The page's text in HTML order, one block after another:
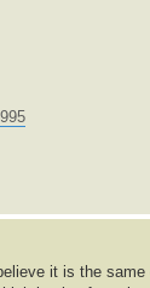
it is the